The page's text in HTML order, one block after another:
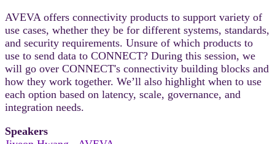
AVEVA offers connectivity products to support variety of
use cases, whether they be for different systems, standards,
and security requirements. Unsure of which products to
use to send data to CONNECT? During this session, we
will go over CONNECT's connectivity building blocks and
how they work together. We’ll also highlight when to use
each option based on latency, scale, governance, and
integration needs.
Speakers